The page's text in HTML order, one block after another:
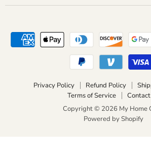
Privacy Policy Refund Policy
Terms of Service
Copyright © 2026 My Home
Powered by Shopify